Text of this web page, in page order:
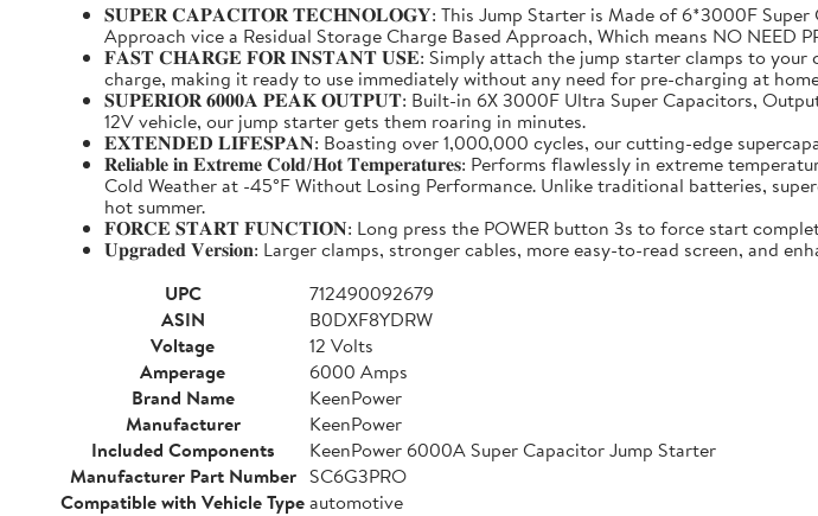
𝐒𝐔𝐏𝐄𝐑 𝐂𝐀𝐏𝐀𝐂𝐈𝐓𝐎𝐑 𝐓𝐄𝐂𝐇𝐍𝐎𝐋𝐎𝐆𝐘: This Jump Starter is Made of 6*3000F Super
Approach vice a Residual Storage Charge Based Approach, Which means NO NEED
𝐅𝐀𝐒𝐓 𝐂𝐇𝐀𝐑𝐆𝐄 𝐅𝐎𝐑 𝐈𝐍𝐒𝐓𝐀𝐍𝐓 𝐔𝐒𝐄: Simply attach the jump starter clamps to your
charge, making it ready to use immediately without any need for pre-charging at
𝐒𝐔𝐏𝐄𝐑𝐈𝐎𝐑 𝟔𝟎𝟎𝟎𝐀 𝐏𝐄𝐀𝐊 𝐎𝐔𝐓𝐏𝐔𝐓: Built-in 6X 3000F Ultra Super Capacitors,
12V vehicle, our jump starter gets them roaring in minutes.
𝐄𝐗𝐓𝐄𝐍𝐃𝐄𝐃 𝐋𝐈𝐅𝐄𝐒𝐏𝐀𝐍: Boasting over 1,000,000 cycles, our cutting-edge
𝐑𝐞𝐥𝐢𝐚𝐛𝐥𝐞 𝐢𝐧 𝐄𝐱𝐭𝐫𝐞𝐦𝐞 𝐂𝐨𝐥𝐝/𝐇𝐨𝐭 𝐓𝐞𝐦𝐩𝐞𝐫𝐚𝐭𝐮𝐫𝐞𝐬: Performs flawlessly in extreme
Cold Weather at -45°F Without Losing Performance. Unlike traditional batteries,
hot summer.
𝐅𝐎𝐑𝐂𝐄 𝐒𝐓𝐀𝐑𝐓 𝐅𝐔𝐍𝐂𝐓𝐈𝐎𝐍: Long press the POWER button 3s to force start
𝐔𝐩𝐠𝐫𝐚𝐝𝐞𝐝 𝐕𝐞𝐫𝐬𝐢𝐨𝐧: Larger clamps, stronger cables, more easy-to-read screen, and
UPC
712490092679
ASIN
B0DXF8YDRW
Voltage
12 Volts
Amperage
6000 Amps
Brand Name
KeenPower
Manufacturer
KeenPower
Included Components
KeenPower 6000A Super Capacitor Jump Starter
Manufacturer Part Number SC6G3PRO
Compatible with Vehicle Typeautomotive